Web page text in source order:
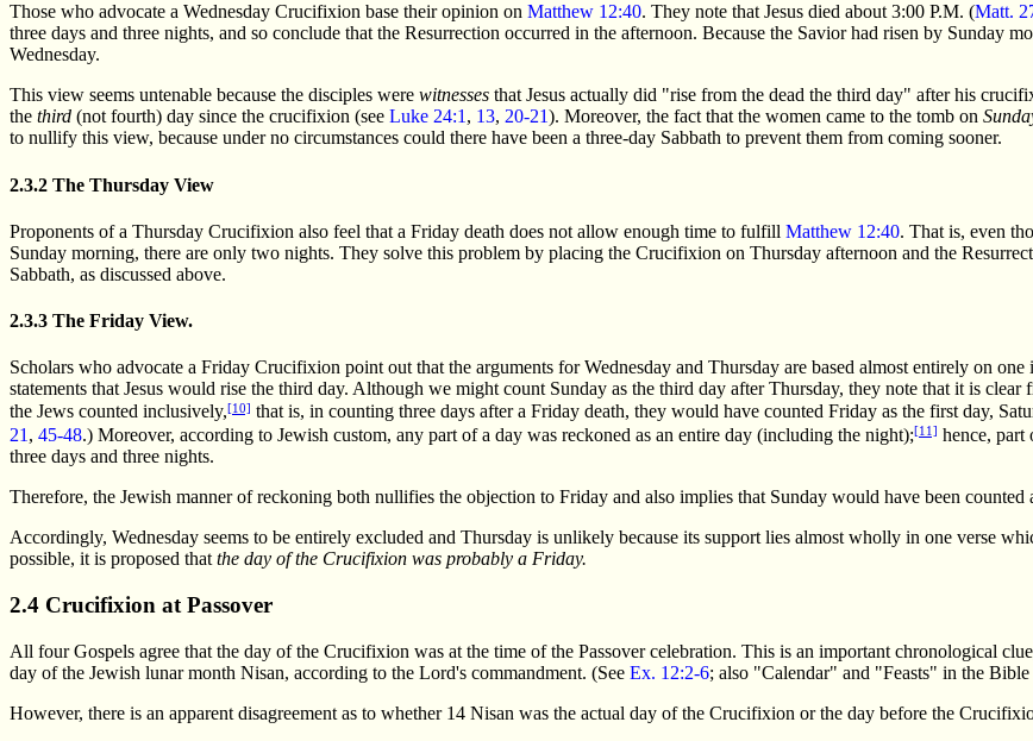
Those who advocate a Wednesday Crucifixion base their opinion on Matthew 12:40. They note that Jesus died about 3:00 P.M. (Matt.
three days and three nights, and so conclude that the Resurrection occurred in the afternoon. Because the Savior had risen by Sunday
Wednesday.
This view seems untenable because the disciples were witnesses that Jesus actually did "rise from the dead the third day" after his
the third (not fourth) day since the crucifixion (see Luke 24:1 , 13, 20-21). Moreover, the fact that the women came to the tomb on
to nullify this view, because under no circumstances could there have been a three-day Sabbath to prevent them from coming sooner.
2.3.2 The Thursday View
Proponents of a Thursday Crucifixion also feel that a Friday death does not allow enough time to fulfill Matthew 12:40. That is, even
Sunday morning, there are only two nights. They solve this problem by placing the Crucifixion on Thursday afternoon and the
Sabbath, as discussed above.
2.3.3 The Friday View.
Scholars who advocate a Friday Crucifixion point out that the arguments for Wednesday and Thursday are based almost entirely on one
statements that Jesus would rise the third day. Although we might count Sunday as the third day after Thursday, they note that it is
the Jews counted inclusively,[10] that is, in counting three days after a Friday death, they would have counted Friday as the first day,
21 , 45-48.) Moreover, according to Jewish custom, any part of a day was reckoned as an entire day (including the night);[11] hence, part
three days and three nights.
Therefore, the Jewish manner of reckoning both nullifies the objection to Friday and also implies that Sunday would have been
Accordingly, Wednesday seems to be entirely excluded and Thursday is unlikely because its support lies almost wholly in one verse
possible, it is proposed that the day of the Crucifixion was probably a Friday.
2.4 Crucifixion at Passover
All four Gospels agree that the day of the Crucifixion was at the time of the Passover celebration. This is an important chronological
day of the Jewish lunar month Nisan, according to the Lord's commandment. (See Ex. 12:2-6; also "Calendar" and "Feasts" in the
However, there is an apparent disagreement as to whether 14 Nisan was the actual day of the Crucifixion or the day before the